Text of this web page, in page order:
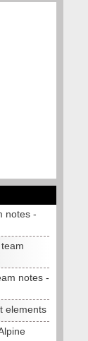
notes -
notes -
elements